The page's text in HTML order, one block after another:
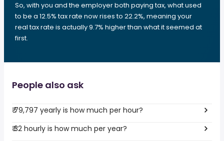
So, with you and the employer both paying tax, what used
to be a 12.5% tax rate now rises to 22.2%, meaning your
real tax rate is actually 9.7% higher than what it seemed at
first.
People also ask
₹ 79,797 yearly is how much per hour?
₹ 32 hourly is how much per year?